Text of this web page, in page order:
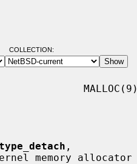
COLLECTION:
MALLOC(9)
,
memory allocator